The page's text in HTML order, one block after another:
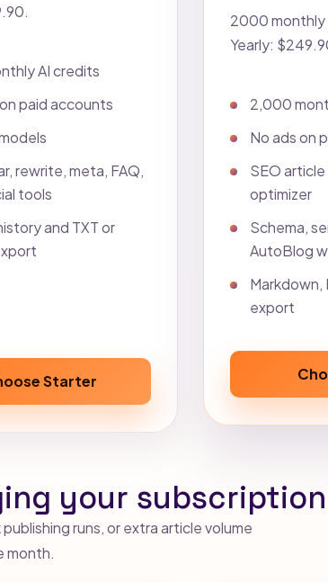
AI credits
paid accounts
rewrite, meta, FAQ,
tools
and TXT or
Starter
2000 monthly
Yearly:
2,000
No ads on
SEO
optimizer
Schema,
AutoBlog
Markdown,
export
your subscription
runs, or extra article volume
month.